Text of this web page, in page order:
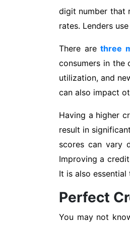
digit number that
rates. Lenders
There arethree
consumers in the
utilization, and
can also impact
Having a higher
result in
scores can vary
Improving a
It is also
Perfect
You may not